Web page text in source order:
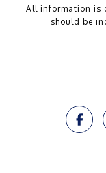
All information is
should be